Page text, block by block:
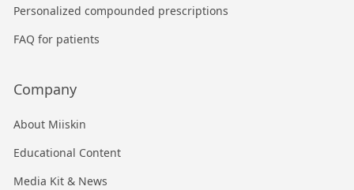
Personalized compounded prescriptions
FAQ for patients
Company
About Miiskin
Educational Content
Media Kit & News